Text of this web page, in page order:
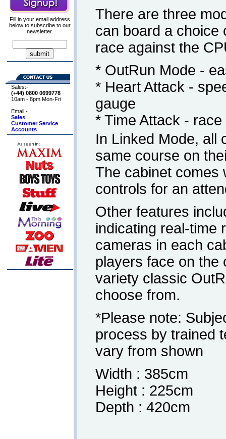
Fill in your email address
below to subscribe to our
newsletter.
Sales:-
(+44) 0800 0699778
10am - 8pm Mon-Fri
Email:-
Sales
Customer Service
Accounts
There are three
can board a choice
race against the
* OutRun Mode -
* Heart Attack -
gauge
* Time Attack - race
In Linked Mode, all
same course on
The cabinet comes
controls for an
Other features
indicating real-time
cameras in each
players face on the
variety classic
choose from.
*Please note:
process by trained
vary from shown
Width : 385cm
Height : 225cm
Depth : 420cm